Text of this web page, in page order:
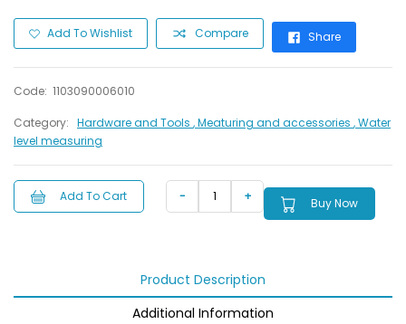
Add To Wishlist Compare Share
Code: 1103090006010
Category: Hardware and Tools , Meaturing and accessories , Water
level measuring
Add To Cart Buy Now
Product Description
Additional Information